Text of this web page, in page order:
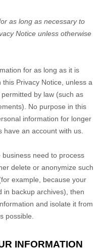
as long as necessary to
Notice unless otherwise
for as long as it is
Privacy Notice, unless a
by law (such as
No purpose in this
information for longer
have an account with us
need to process
delete or anonymize such
example, because your
in backup archives), then
and isolate it from
possible.
INFORMATION